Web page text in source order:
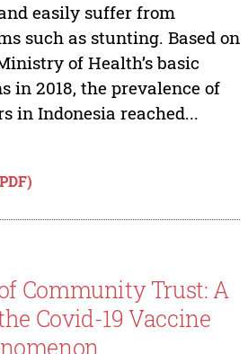
easily suffer from
such as stunting. Based on
of Health’s basic
in 2018, the prevalence of
in Indonesia reached...
Community Trust: A
Covid-19 Vaccine